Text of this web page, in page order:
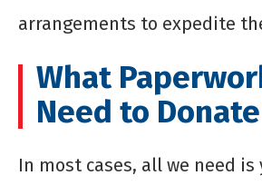
arrangements to expedite
What
Need to
In most cases, all we need is